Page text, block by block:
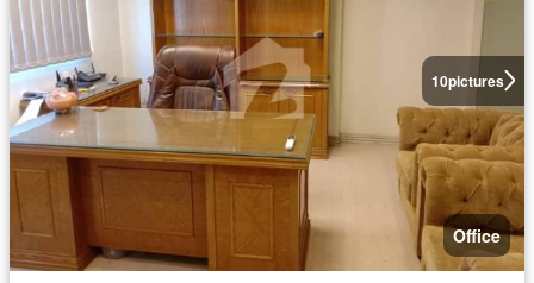
10pictures
Office